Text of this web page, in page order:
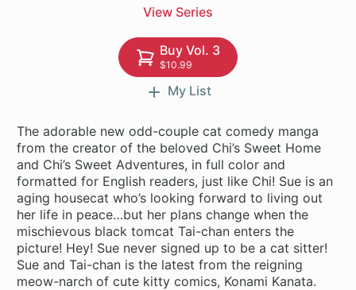
View Series
Buy Vol. 3
$10.99
My List
The adorable new odd-couple cat comedy manga
from the creator of the beloved Chi’s Sweet Home
and Chi’s Sweet Adventures, in full color and
formatted for English readers, just like Chi! Sue is an
aging housecat who’s looking forward to living out
her life in peace…but her plans change when the
mischievous black tomcat Tai-chan enters the
picture! Hey! Sue never signed up to be a cat sitter!
Sue and Tai-chan is the latest from the reigning
meow-narch of cute kitty comics, Konami Kanata.